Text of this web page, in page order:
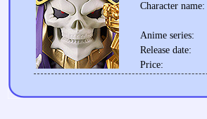
Character name:
Anime series:
Release date:
Price: